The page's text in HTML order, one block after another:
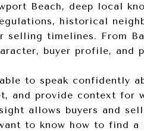
Beach, deep local
historical
selling timelines. From
buyer profile, and
to speak confidently
and provide context for
allows buyers and
to know how to find